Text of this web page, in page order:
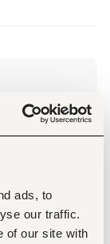
ads, to
our traffic.
of our site with